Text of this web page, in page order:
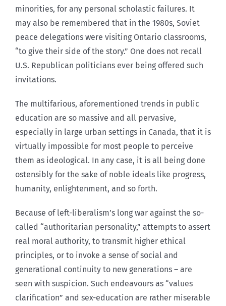
minorities, for any personal scholastic failures. It
may also be remembered that in the 1980s, Soviet
peace delegations were visiting Ontario classrooms,
“to give their side of the story.” One does not recall
U.S. Republican politicians ever being offered such
invitations.
The multifarious, aforementioned trends in public
education are so massive and all pervasive,
especially in large urban settings in Canada, that it is
virtually impossible for most people to perceive
them as ideological. In any case, it is all being done
ostensibly for the sake of noble ideals like progress,
humanity, enlightenment, and so forth.
Because of left-liberalism’s long war against the so-
called “authoritarian personality,” attempts to assert
real moral authority, to transmit higher ethical
principles, or to invoke a sense of social and
generational continuity to new generations – are
seen with suspicion. Such endeavours as “values
clarification” and sex-education are rather miserable